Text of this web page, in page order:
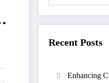
Recent Posts
Enhancing